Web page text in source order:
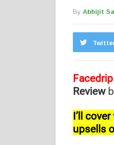
By Abhijit
Review
I’ll
upsells